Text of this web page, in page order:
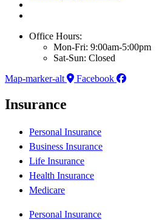
Office Hours:
Mon-Fri: 9:00am-5:00pm
Sat-Sun: Closed
Map-marker-alt
Facebook
Insurance
Personal Insurance
Business Insurance
Life Insurance
Health Insurance
Medicare
Personal Insurance